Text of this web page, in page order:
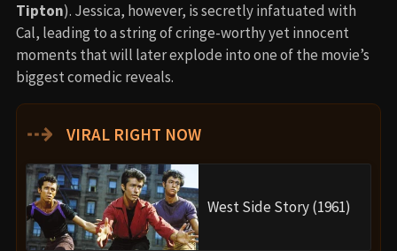
Tipton). Jessica, however, is secretly infatuated with
Cal, leading to a string of cringe-worthy yet innocent
moments that will later explode into one of the movie’s
biggest comedic reveals.
⇢ VIRAL RIGHT NOW
West Side Story (1961)